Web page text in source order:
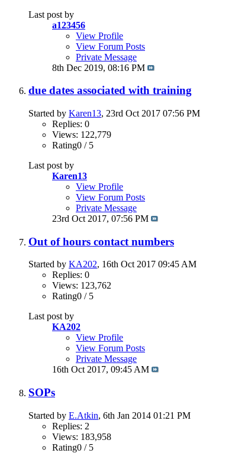
Last post by
a123456
View Profile
View Forum Posts
Private Message
8th Dec 2019, 08:16 PM
due dates associated with training
Started by Karen13, 23rd Oct 2017 07:56 PM
Replies: 0
Views: 122,779
Rating0 / 5
Last post by
Karen13
View Profile
View Forum Posts
Private Message
23rd Oct 2017, 07:56 PM
Out of hours contact numbers
Started by KA202, 16th Oct 2017 09:45 AM
Replies: 0
Views: 123,762
Rating0 / 5
Last post by
KA202
View Profile
View Forum Posts
Private Message
16th Oct 2017, 09:45 AM
SOPs
Started by E.Atkin, 6th Jan 2014 01:21 PM
Replies: 2
Views: 183,958
Rating0 / 5